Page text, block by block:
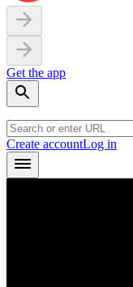
Get the app
Create accountLog in